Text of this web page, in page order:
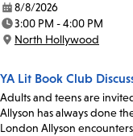
Date:
8/8/2026
Time:
3:00 PM - 4:00 PM
Location:
North Hollywood
YA Lit Book Club
Adults and teens are
Allyson has always done
London Allyson